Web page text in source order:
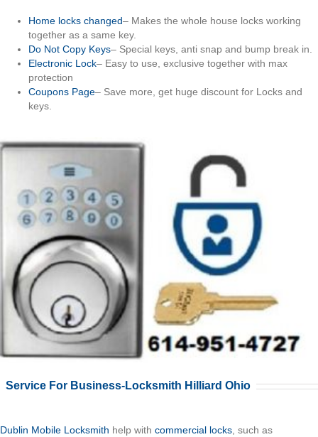
Home locks changed– Makes the whole house locks working
together as a same key.
Do Not Copy Keys– Special keys, anti snap and bump break in.
Electronic Lock– Easy to use, exclusive together with max
protection
Coupons Page– Save more, get huge discount for Locks and
keys.
Service For Business-Locksmith Hilliard Ohio
Dublin Mobile Locksmith help with commercial locks , such as